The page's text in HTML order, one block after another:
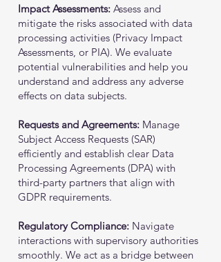
Impact Assessments: Assess and
mitigate the risks associated with data
processing activities (Privacy Impact
Assessments, or PIA). We evaluate
potential vulnerabilities and help you
understand and address any adverse
effects on data subjects.
Requests and Agreements: Manage
Subject Access Requests (SAR)
efficiently and establish clear Data
Processing Agreements (DPA) with
third-party partners that align with
GDPR requirements.
Regulatory Compliance: Navigate
interactions with supervisory authorities
smoothly. We act as a bridge between